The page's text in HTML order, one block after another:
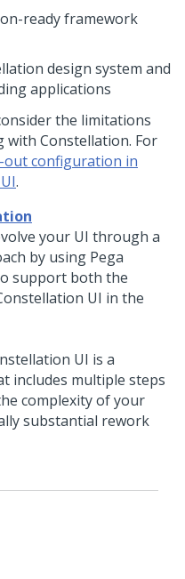
-ready framework
design system and
applications
the limitations
with Constellation. For
out configuration in
.
your UI through a
by using Pega
support both the
UI in the
UI is a
includes multiple steps
complexity of your
substantial rework